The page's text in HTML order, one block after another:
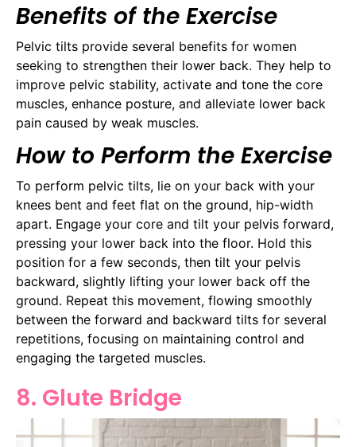
Benefits of the Exercise
Pelvic tilts provide several benefits for women
seeking to strengthen their lower back. They help to
improve pelvic stability, activate and tone the core
muscles, enhance posture, and alleviate lower back
pain caused by weak muscles.
How to Perform the Exercise
To perform pelvic tilts, lie on your back with your
knees bent and feet flat on the ground, hip-width
apart. Engage your core and tilt your pelvis forward,
pressing your lower back into the floor. Hold this
position for a few seconds, then tilt your pelvis
backward, slightly lifting your lower back off the
ground. Repeat this movement, flowing smoothly
between the forward and backward tilts for several
repetitions, focusing on maintaining control and
engaging the targeted muscles.
8. Glute Bridge